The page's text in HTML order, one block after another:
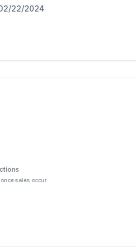
22/2024
sales occur